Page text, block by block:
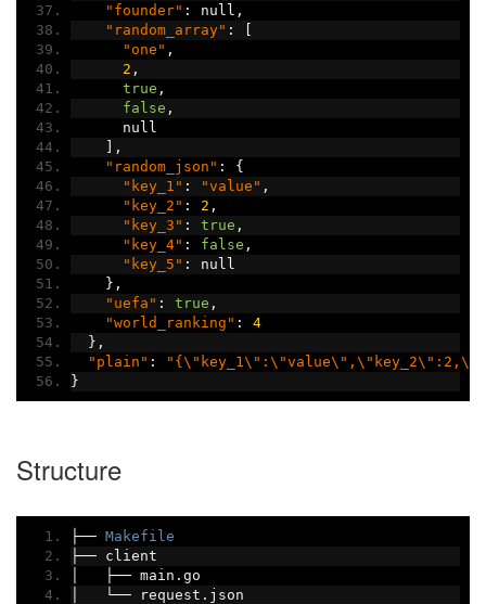
"founder" : null ,
"random_array" :
[
"one" ,
2 ,
true ,
false ,
      null
],
"random_json" :
{
"key_1" : "value" ,
"key_2" : 2 ,
"key_3" : true ,
"key_4" : false ,
"key_5" :
null
},
"uefa" : true ,
"world_ranking" :
4
},
"plain" :
}
Structure
├── Makefile
├── client
├── main . go
└── request . json